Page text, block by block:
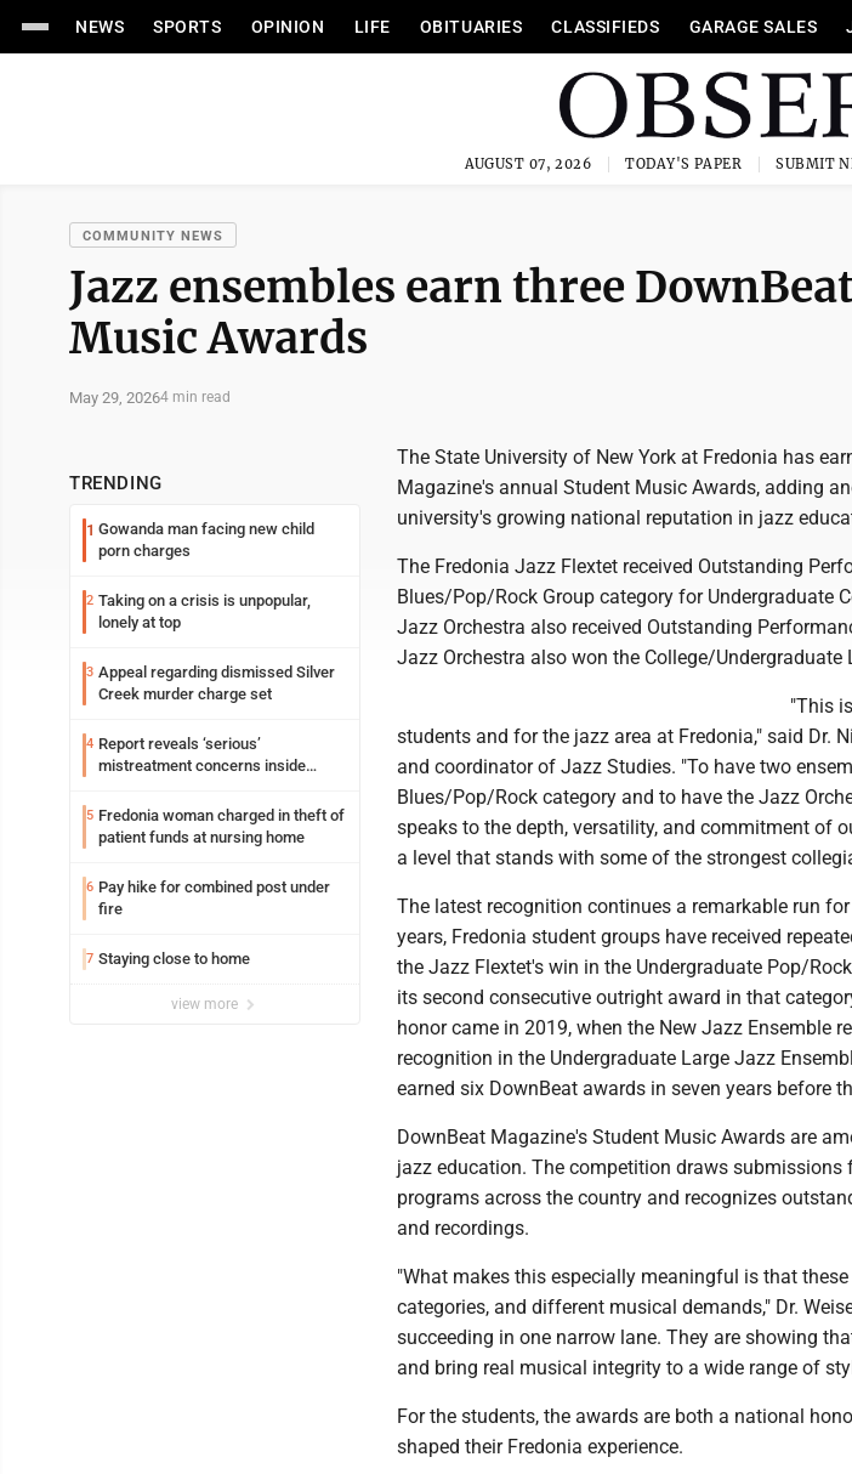
NEWS SPORTS OPINION LIFE OBITUARIES CLASSIFIEDS GARAGE SALES
AUGUST 07, 2026 TODAY'S PAPER SUBMIT
COMMUNITY NEWS
Jazz ensembles earn three
Music Awards
May 29, 20264 min read
TRENDING
1 Gowanda man facing new child
porn charges
2 Taking on a crisis is unpopular,
lonely at top
3 Appeal regarding dismissed Silver
Creek murder charge set
4 Report reveals ‘serious’
mistreatment concerns inside
5 Fredonia woman charged in theft of
patient funds at nursing home
6 Pay hike for combined post under
fire
7 Staying close to home
view more
The State University of New York at Fredonia has
Magazine's annual Student Music Awards, adding
university's growing national reputation in jazz
The Fredonia Jazz Flextet received Outstanding
Blues/Pop/Rock Group category for Undergraduate
Jazz Orchestra also received Outstanding
Jazz Orchestra also won the College/Undergraduate
"This
students and for the jazz area at Fredonia," said Dr.
and coordinator of Jazz Studies. "To have two
Blues/Pop/Rock category and to have the Jazz
speaks to the depth, versatility, and commitment of
a level that stands with some of the strongest
The latest recognition continues a remarkable run
years, Fredonia student groups have received
the Jazz Flextet's win in the Undergraduate Pop/
its second consecutive outright award in that
honor came in 2019, when the New Jazz Ensemble
recognition in the Undergraduate Large Jazz
earned six DownBeat awards in seven years before
DownBeat Magazine's Student Music Awards are
jazz education. The competition draws submissions
programs across the country and recognizes
and recordings.
"What makes this especially meaningful is that
categories, and different musical demands," Dr.
succeeding in one narrow lane. They are showing
and bring real musical integrity to a wide range of
For the students, the awards are both a national
shaped their Fredonia experience.